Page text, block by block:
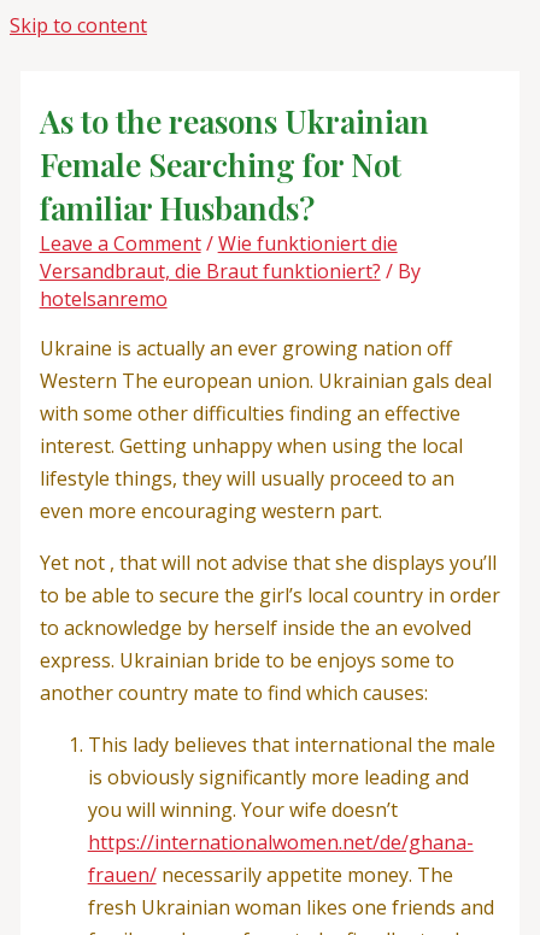
Skip to content
As to the reasons Ukrainian
Female Searching for Not
familiar Husbands?
Leave a Comment/Wie funktioniert die
Versandbraut, die Braut funktioniert? / By
hotelsanremo
Ukraine is actually an ever growing nation off
Western The european union. Ukrainian gals deal
with some other difficulties finding an effective
interest. Getting unhappy when using the local
lifestyle things, they will usually proceed to an
even more encouraging western part.
Yet not , that will not advise that she displays you’ll
to be able to secure the girl’s local country in order
to acknowledge by herself inside the an evolved
express. Ukrainian bride to be enjoys some to
another country mate to find which causes:
This lady believes that international the male
is obviously significantly more leading and
you will winning. Your wife doesn’t
https://internationalwomen.net/de/ghana-
frauen/necessarily appetite money. The
fresh Ukrainian woman likes one friends and